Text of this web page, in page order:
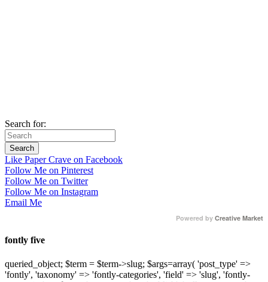
Search for:
Like Paper Crave on Facebook
Follow Me on Pinterest
Follow Me on Twitter
Follow Me on Instagram
Email Me
Powered by Creative Market
fontly five
queried_object; $term = $term->slug; $args=array( 'post_type' =>
'fontly', 'taxonomy' => 'fontly-categories', 'field' => 'slug', 'fontly-